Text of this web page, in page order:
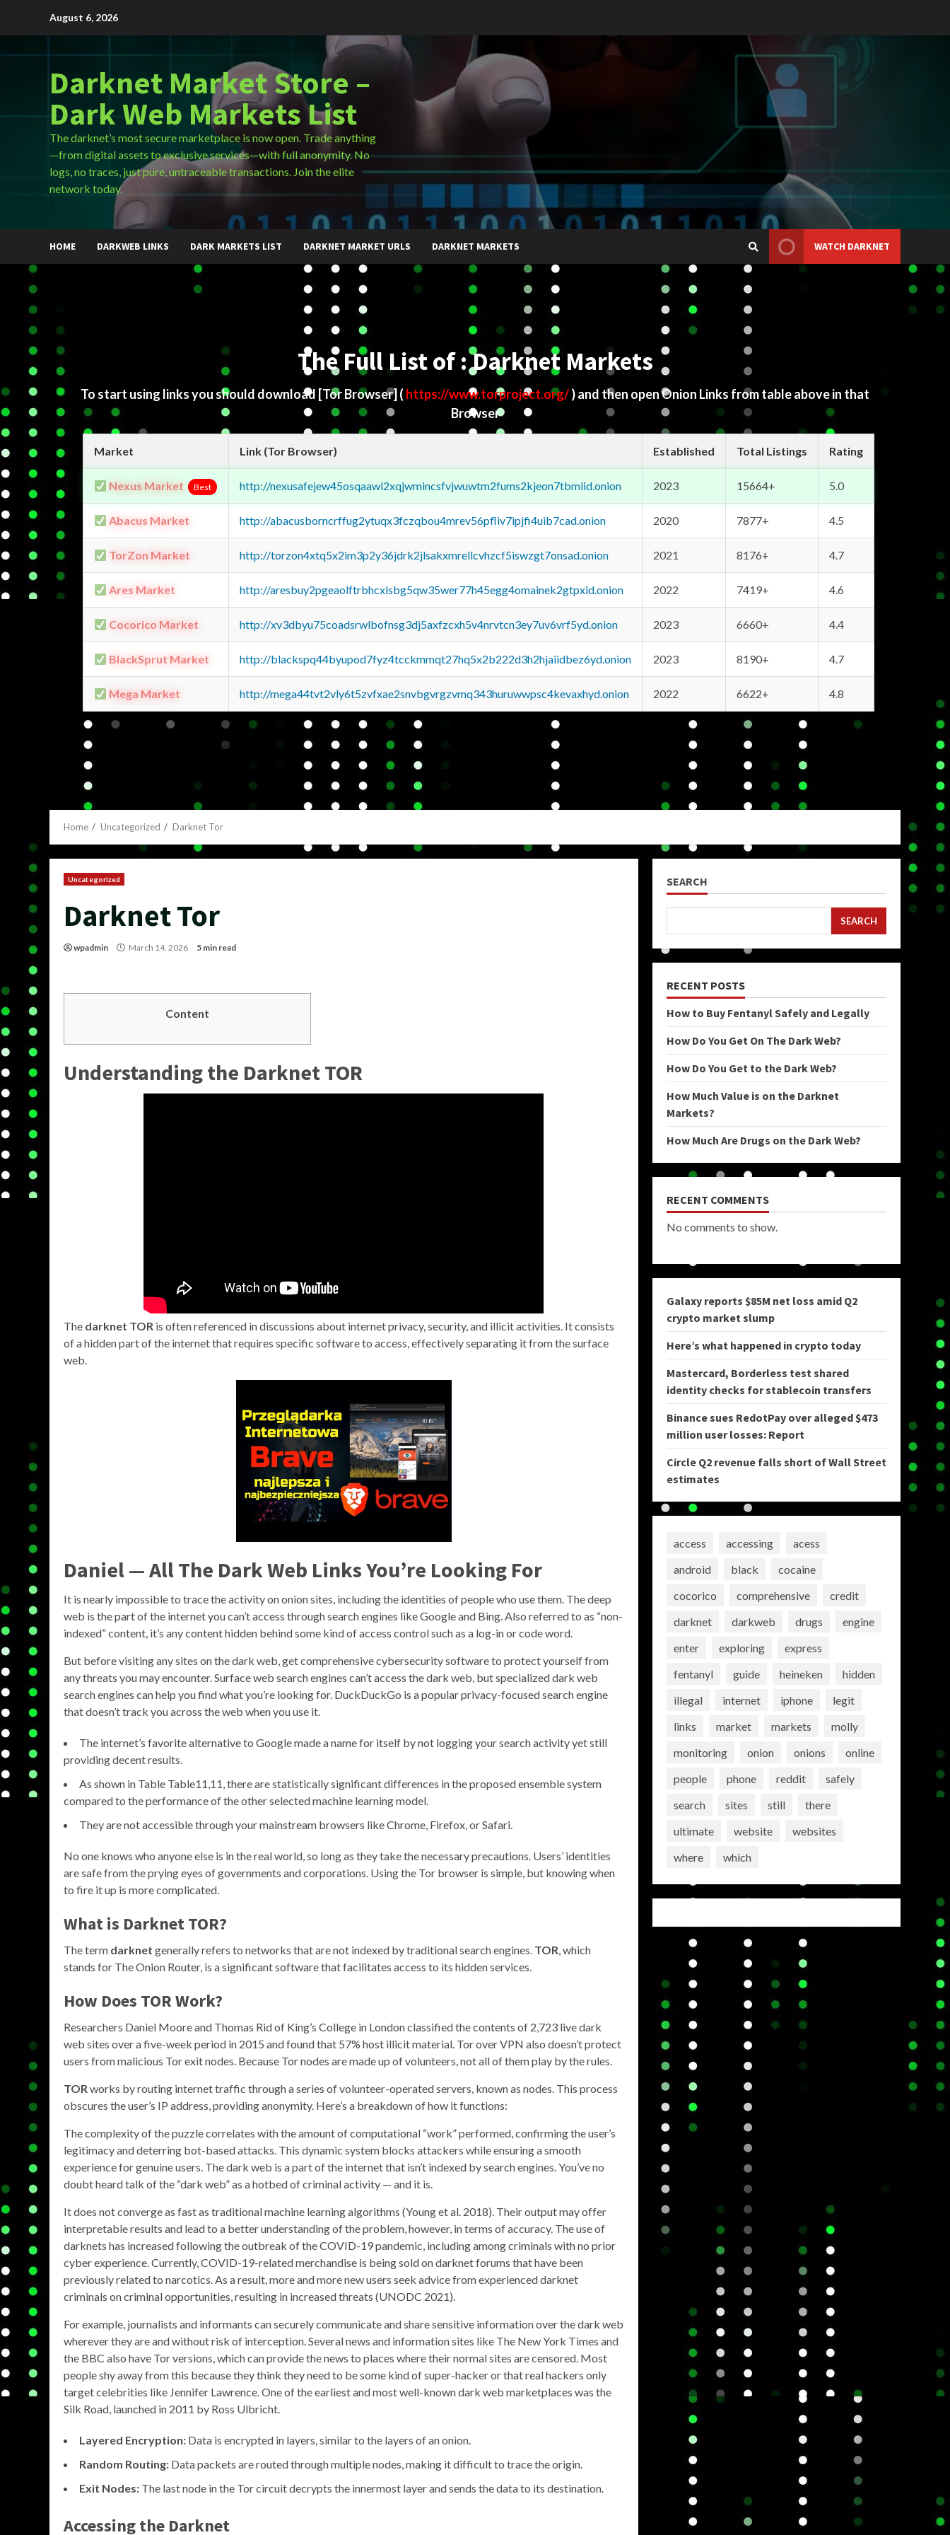
August 6, 2026
Darknet Market Store –
Dark Web Markets List
The darknet’s most secure marketplace is now open. Trade anything
—from digital assets to exclusive services—with full anonymity. No
logs, no traces, just pure, untraceable transactions. Join the elite
network today.
HOME DARKWEB LINKS DARK MARKETS LIST DARKNET MARKET URLS DARKNET MARKETS WATCH DARKNET
The Full List of : Darknet Markets
To start using links you should download [Tor Browser] ( https://www.torproject.org/) and then open Onion Links from table above in that
Browser
Market Link (Tor Browser) Established Total Listings Rating
Nexus Market Best http://nexusafejew45osqaawl2xqjwmincsfvjwuwtm2fums2kjeon7tbmlid.onion 2023 15664+ 5.0
Abacus Market http://abacusborncrffug2ytuqx3fczqbou4mrev56pfliv7ipjfi4uib7cad.onion 2020 7877+ 4.5
TorZon Market http://torzon4xtq5x2im3p2y36jdrk2jlsakxmrellcvhzcf5iswzgt7onsad.onion 2021 8176+ 4.7
Ares Market http://aresbuy2pgeaolftrbhcxlsbg5qw35wer77h45egg4omainek2gtpxid.onion 2022 7419+ 4.6
Cocorico Market http://xv3dbyu75coadsrwlbofnsg3dj5axfzcxh5v4nrvtcn3ey7uv6vrf5yd.onion 2023 6660+ 4.4
BlackSprut Market http://blackspq44byupod7fyz4tcckmmqt27hq5x2b222d3h2hjaiidbez6yd.onion 2023 8190+ 4.7
Mega Market http://mega44tvt2vly6t5zvfxae2snvbgvrgzvmq343huruwwpsc4kevaxhyd.onion 2022 6622+ 4.8
Home Uncategorized Darknet Tor
Uncategorized
Darknet Tor
wpadmin March 14, 2026 5 min read
Content
Understanding the Darknet TOR
The darknet TOR is often referenced in discussions about internet privacy, security, and illicit activities. It consists
of a hidden part of the internet that requires specific software to access, effectively separating it from the surface
web.
Daniel — All The Dark Web Links You’re Looking For
It is nearly impossible to trace the activity on onion sites, including the identities of people who use them. The deep
web is the part of the internet you can’t access through search engines like Google and Bing. Also referred to as “non-
indexed” content, it’s any content hidden behind some kind of access control such as a log-in or code word.
But before visiting any sites on the dark web, get comprehensive cybersecurity software to protect yourself from
any threats you may encounter. Surface web search engines can’t access the dark web, but specialized dark web
search engines can help you find what you’re looking for. DuckDuckGo is a popular privacy-focused search engine
that doesn’t track you across the web when you use it.
The internet’s favorite alternative to Google made a name for itself by not logging your search activity yet still
providing decent results.
As shown in Table ​Table11,11, there are statistically significant differences in the proposed ensemble system
compared to the performance of the other selected machine learning model.
They are not accessible through your mainstream browsers like Chrome, Firefox, or Safari.
No one knows who anyone else is in the real world, so long as they take the necessary precautions. Users’ identities
are safe from the prying eyes of governments and corporations. Using the Tor browser is simple, but knowing when
to fire it up is more complicated.
What is Darknet TOR?
The term darknet generally refers to networks that are not indexed by traditional search engines. TOR , which
stands for The Onion Router, is a significant software that facilitates access to its hidden services.
How Does TORWork?
Researchers Daniel Moore and Thomas Rid of King’s College in London classified the contents of 2,723 live dark
web sites over a five-week period in 2015 and found that 57% host illicit material. Tor over VPN also doesn’t protect
users from malicious Tor exit nodes. Because Tor nodes are made up of volunteers, not all of them play by the rules.
TOR works by routing internet traffic through a series of volunteer-operated servers, known as nodes. This process
obscures the user’s IP address, providing anonymity. Here’s a breakdown of how it functions:
The complexity of the puzzle correlates with the amount of computational “work” performed, confirming the user’s
legitimacy and deterring bot-based attacks. This dynamic system blocks attackers while ensuring a smooth
experience for genuine users. The dark web is a part of the internet that isn’t indexed by search engines. You’ve no
doubt heard talk of the “dark web” as a hotbed of criminal activity — and it is.
It does not converge as fast as traditional machine learning algorithms (Young et al. 2018). Their output may offer
interpretable results and lead to a better understanding of the problem, however, in terms of accuracy. The use of
darknets has increased following the outbreak of the COVID-19 pandemic, including among criminals with no prior
cyber experience. Currently, COVID-19-related merchandise is being sold on darknet forums that have been
previously related to narcotics. As a result, more and more new users seek advice from experienced darknet
criminals on criminal opportunities, resulting in increased threats (UNODC 2021).
For example, journalists and informants can securely communicate and share sensitive information over the dark web
wherever they are and without risk of interception. Several news and information sites like The New York Times and
the BBC also have Tor versions, which can provide the news to places where their normal sites are censored. Most
people shy away from this because they think they need to be some kind of super-hacker or that real hackers only
target celebrities like Jennifer Lawrence. One of the earliest and most well-known dark web marketplaces was the
Silk Road, launched in 2011 by Ross Ulbricht.
Layered Encryption: Data is encrypted in layers, similar to the layers of an onion.
Random Routing: Data packets are routed through multiple nodes, making it difficult to trace the origin.
Exit Nodes: The last node in the Tor circuit decrypts the innermost layer and sends the data to its destination.
Accessing the Darknet
SEARCH
SEARCH
RECENT POSTS
How to Buy Fentanyl Safely and Legally
How Do You Get On The Dark Web?
How Do You Get to the Dark Web?
How Much Value is on the Darknet
Markets?
How Much Are Drugs on the Dark Web?
RECENT COMMENTS
No comments to show.
Galaxy reports $85M net loss amid Q2
crypto market slump
Here’s what happened in crypto today
Mastercard, Borderless test shared
identity checks for stablecoin transfers
Binance sues RedotPay over alleged $473
million user losses: Report
Circle Q2 revenue falls short of Wall Street
estimates
access accessing
acess
android
black
cocaine
cocorico
comprehensive
credit
darknet
darkweb drugs
engine
enter
exploring
express
fentanyl
guide heineken
hidden
illegal
internet iphone
legit
links
market markets
molly
monitoring
onion onions
online
people
phone reddit
safely
search
sites still
there
ultimate
website
websites
where
which